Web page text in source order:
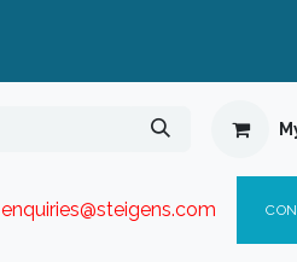
enquiries@steigens.com​ C